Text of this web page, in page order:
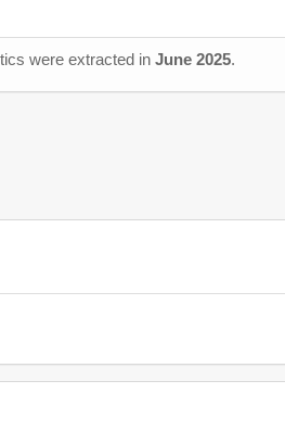
were extracted inJune 2025.